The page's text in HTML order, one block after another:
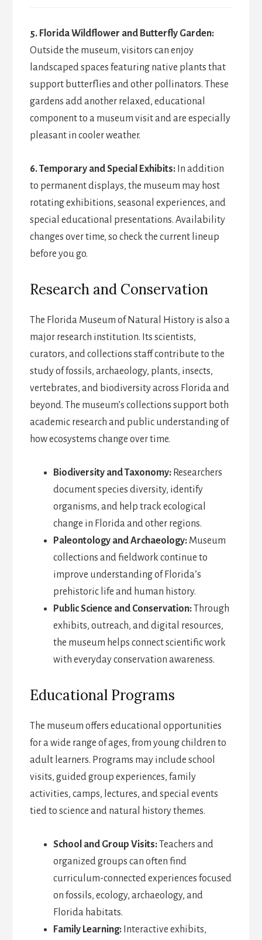
5. Florida Wildflower and Butterfly Garden:
Outside the museum, visitors can enjoy
landscaped spaces featuring native plants that
support butterflies and other pollinators. These
gardens add another relaxed, educational
component to a museum visit and are especially
pleasant in cooler weather.
6. Temporary and Special Exhibits:In addition
to permanent displays, the museum may host
rotating exhibitions, seasonal experiences, and
special educational presentations. Availability
changes over time, so check the current lineup
before you go.
Research and Conservation
The Florida Museum of Natural History is also a
major research institution. Its scientists,
curators, and collections staff contribute to the
study of fossils, archaeology, plants, insects,
vertebrates, and biodiversity across Florida and
beyond. The museum’s collections support both
academic research and public understanding of
how ecosystems change over time.
Biodiversity and Taxonomy:Researchers
document species diversity, identify
organisms, and help track ecological
change in Florida and other regions.
Paleontology and Archaeology:Museum
collections and fieldwork continue to
improve understanding of Florida’s
prehistoric life and human history.
Public Science and Conservation:Through
exhibits, outreach, and digital resources,
the museum helps connect scientific work
with everyday conservation awareness.
Educational Programs
The museum offers educational opportunities
for a wide range of ages, from young children to
adult learners. Programs may include school
visits, guided group experiences, family
activities, camps, lectures, and special events
tied to science and natural history themes.
School and Group Visits:Teachers and
organized groups can often find
curriculum-connected experiences focused
on fossils, ecology, archaeology, and
Florida habitats.
Family Learning:Interactive exhibits,